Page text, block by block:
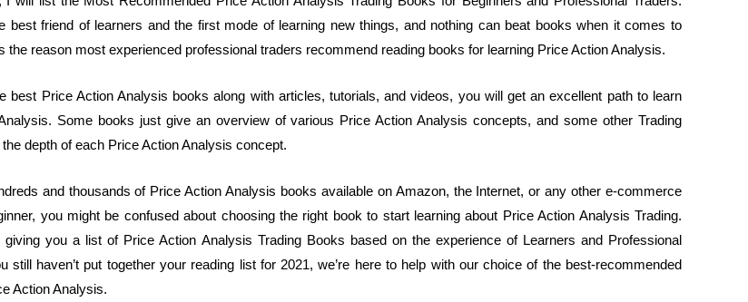
best friend of learners and the first mode of learning new things, and nothing can beat books when it comes to
the reason most experienced professional traders recommend reading books for learning Price Action Analysis.
best Price Action Analysis books along with articles, tutorials, and videos, you will get an excellent path to learn
Some books just give an overview of various Price Action Analysis concepts, and some other Trading
depth of each Price Action Analysis concept.
and thousands of Price Action Analysis books available on Amazon, the Internet, or any other e-commerce
you might be confused about choosing the right book to start learning about Price Action Analysis Trading.
giving you a list of Price Action Analysis Trading Books based on the experience of Learners and Professional
still haven’t put together your reading list for 2021, we’re here to help with our choice of the best-recommended
Action Analysis.